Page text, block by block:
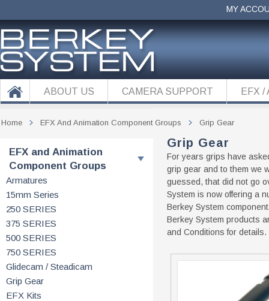
MY
ABOUT US CAMERA SUPPORT EFX /
EFX and Animation
Component Groups
Armatures
15mm Series
250 SERIES
375 SERIES
500 SERIES
750 SERIES
Glidecam / Steadicam
Grip Gear
EFX Kits
Home EFX And Animation Component Groups Grip Gear
Grip Gear
For years grips have
grip gear and to them we
guessed, that did not go
System is now offering a
Berkey System
Berkey System products
and Conditions for details.